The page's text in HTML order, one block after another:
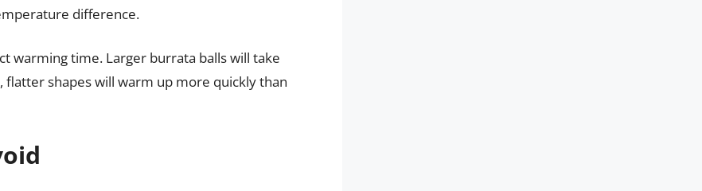
difference.
warming time. Larger burrata balls will take
shapes will warm up more quickly than